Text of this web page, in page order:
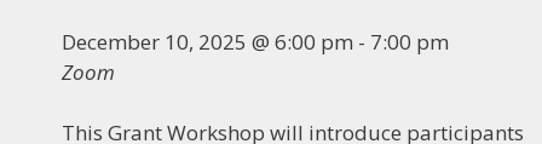
December 10, 2025 @ 6:00 pm - 7:00 pm
Zoom
This Grant Workshop will introduce participants